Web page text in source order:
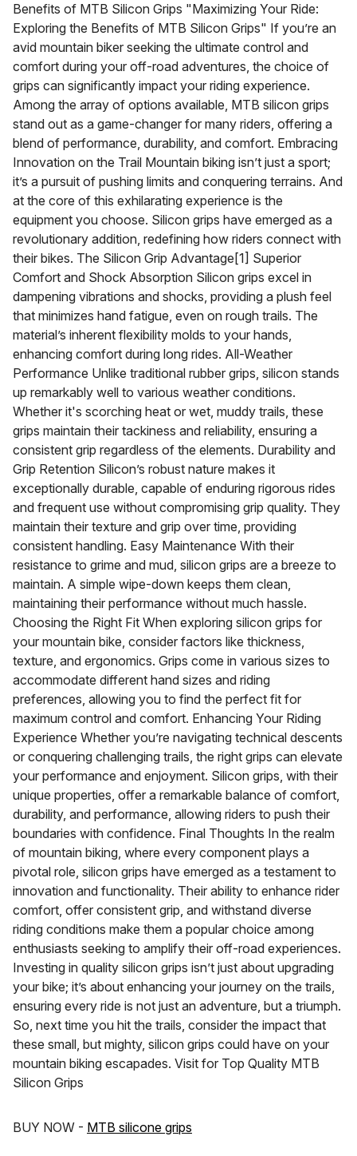
Benefits of MTB Silicon Grips "Maximizing Your Ride:
Exploring the Benefits of MTB Silicon Grips" If you’re an
avid mountain biker seeking the ultimate control and
comfort during your off-road adventures, the choice of
grips can significantly impact your riding experience.
Among the array of options available, MTB silicon grips
stand out as a game-changer for many riders, offering a
blend of performance, durability, and comfort. Embracing
Innovation on the Trail Mountain biking isn’t just a sport;
it’s a pursuit of pushing limits and conquering terrains. And
at the core of this exhilarating experience is the
equipment you choose. Silicon grips have emerged as a
revolutionary addition, redefining how riders connect with
their bikes. The Silicon Grip Advantage[1] Superior
Comfort and Shock Absorption Silicon grips excel in
dampening vibrations and shocks, providing a plush feel
that minimizes hand fatigue, even on rough trails. The
material’s inherent flexibility molds to your hands,
enhancing comfort during long rides. All-Weather
Performance Unlike traditional rubber grips, silicon stands
up remarkably well to various weather conditions.
Whether it's scorching heat or wet, muddy trails, these
grips maintain their tackiness and reliability, ensuring a
consistent grip regardless of the elements. Durability and
Grip Retention Silicon’s robust nature makes it
exceptionally durable, capable of enduring rigorous rides
and frequent use without compromising grip quality. They
maintain their texture and grip over time, providing
consistent handling. Easy Maintenance With their
resistance to grime and mud, silicon grips are a breeze to
maintain. A simple wipe-down keeps them clean,
maintaining their performance without much hassle.
Choosing the Right Fit When exploring silicon grips for
your mountain bike, consider factors like thickness,
texture, and ergonomics. Grips come in various sizes to
accommodate different hand sizes and riding
preferences, allowing you to find the perfect fit for
maximum control and comfort. Enhancing Your Riding
Experience Whether you’re navigating technical descents
or conquering challenging trails, the right grips can elevate
your performance and enjoyment. Silicon grips, with their
unique properties, offer a remarkable balance of comfort,
durability, and performance, allowing riders to push their
boundaries with confidence. Final Thoughts In the realm
of mountain biking, where every component plays a
pivotal role, silicon grips have emerged as a testament to
innovation and functionality. Their ability to enhance rider
comfort, offer consistent grip, and withstand diverse
riding conditions make them a popular choice among
enthusiasts seeking to amplify their off-road experiences.
Investing in quality silicon grips isn’t just about upgrading
your bike; it’s about enhancing your journey on the trails,
ensuring every ride is not just an adventure, but a triumph.
So, next time you hit the trails, consider the impact that
these small, but mighty, silicon grips could have on your
mountain biking escapades. Visit for Top Quality MTB
Silicon Grips
BUY NOW - MTB silicone grips